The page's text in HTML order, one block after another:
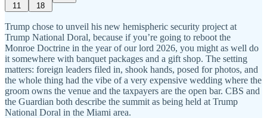
11 18
Trump chose to unveil his new hemispheric security project at
Trump National Doral, because if you’re going to reboot the
Monroe Doctrine in the year of our lord 2026, you might as well do
it somewhere with banquet packages and a gift shop. The setting
matters: foreign leaders filed in, shook hands, posed for photos, and
the whole thing had the vibe of a very expensive wedding where the
groom owns the venue and the taxpayers are the open bar. CBS and
the Guardian both describe the summit as being held at Trump
National Doral in the Miami area.